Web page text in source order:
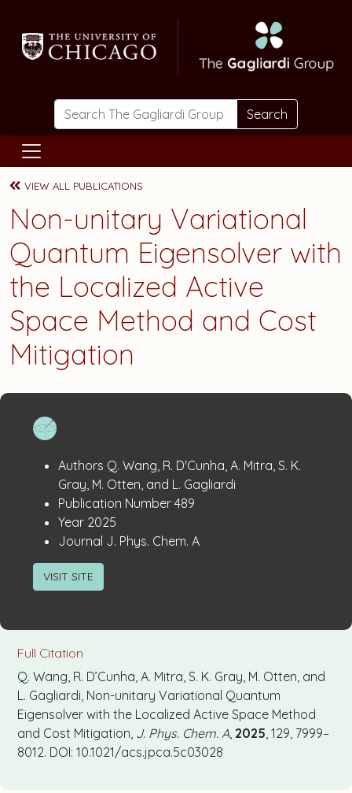
Search
VIEW ALL PUBLICATIONS
Non-unitary Variational
Quantum Eigensolver with
the Localized Active
Space Method and Cost
Mitigation
Publication
Details
Authors Q. Wang, R. D'Cunha, A. Mitra, S. K.
Gray, M. Otten, and L. Gagliardi
Publication Number: 489
Year: 2025
Journal J. Phys. Chem. A
VISIT SITE
Full Citation
Q. Wang, R. D’Cunha, A. Mitra, S. K. Gray, M. Otten, and
L. Gagliardi, Non-unitary Variational Quantum
Eigensolver with the Localized Active Space Method
and Cost Mitigation, J. Phys. Chem. A 2025 , 129, 7999–
8012. DOI: 10.1021/acs.jpca.5c03028